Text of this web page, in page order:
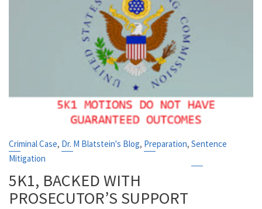
Criminal Case, Dr. M Blatstein's Blog, Preparation,Sentence
Mitigation
5K1, BACKED WITH
PROSECUTOR’S SUPPORT